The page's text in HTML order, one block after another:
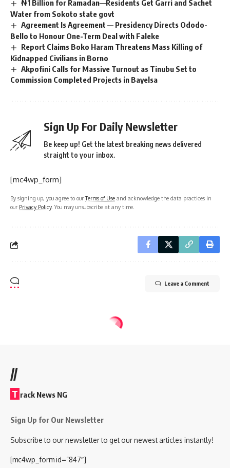
₦1 Billion for Ramadan—Residents Get Garri and Sachet
Water from Sokoto state govt
Agreement Is Agreement — Presidency Directs Ododo-
Bello to Honour One-Term Deal with Faleke
Report Claims Boko Haram Threatens Mass Killing of
Kidnapped Civilians in Borno
Akpofini Calls for Massive Turnout as Tinubu Set to
Commission Completed Projects in Bayelsa
Sign Up For Daily Newsletter
Be keep up! Get the latest breaking news delivered
straight to your inbox.
[mc4wp_form]
By signing up, you agree to ourTerms of Use and acknowledge the data practices in
our Privacy Policy. You may unsubscribe at any time.
Leave a Comment
//
T rack News NG
Sign Up for Our Newsletter
Subscribe to our newsletter to get our newest articles instantly!
[mc4wp_form id=”847″]